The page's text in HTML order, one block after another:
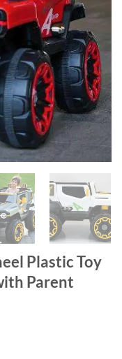
Plastic Toy
Parent